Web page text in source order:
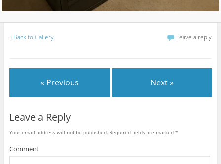
« Back to Gallery Leave a reply
« Previous Next »
Leave a Reply
Your email address will not be published. Required fields are marked *
Comment